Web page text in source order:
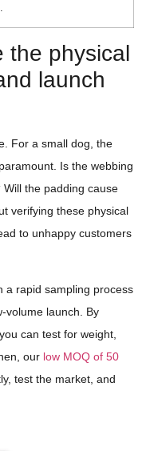
the physical
launch
For a small dog, the
Is the webbing
the padding cause
verifying these physical
to unhappy customers
a rapid sampling process
volume launch. By
can test for weight,
our low MOQ of 50
test the market, and